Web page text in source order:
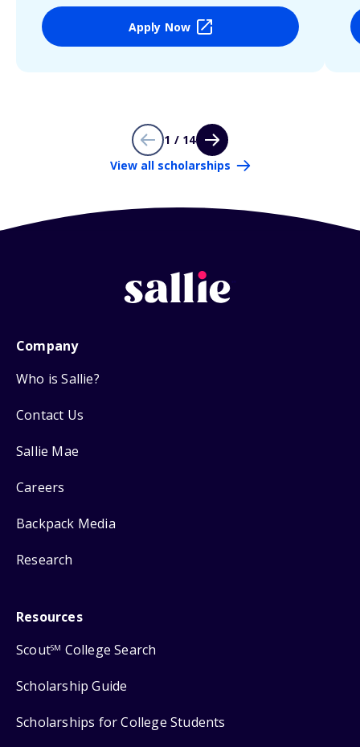
Apply Now
1 / 14
View all scholarships
Company
Who is Sallie?
Contact Us
Sallie Mae
Careers
Backpack Media
Research
Resources
ScoutSM College Search
Scholarship Guide
Scholarships for College Students